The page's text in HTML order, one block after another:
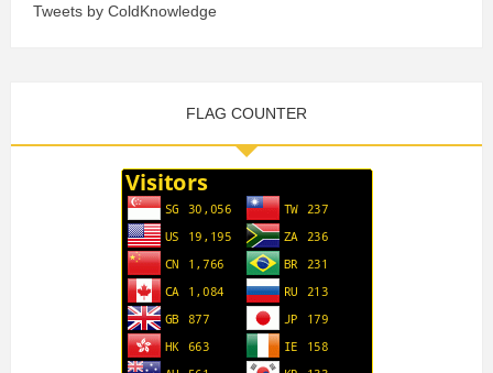
Tweets by ColdKnowledge
FLAG COUNTER